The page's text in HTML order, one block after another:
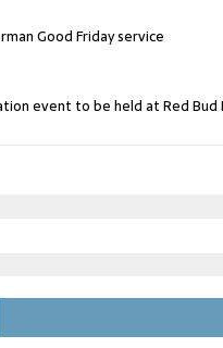
Good Friday service
event to be held at Red Bud